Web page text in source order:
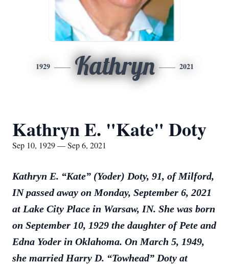
1929 Kathryn 2021
Kathryn E. "Kate" Doty
Sep 10, 1929 — Sep 6, 2021
Kathryn E. “Kate” (Yoder) Doty, 91, of Milford,
IN passed away on Monday, September 6, 2021
at Lake City Place in Warsaw, IN. She was born
on September 10, 1929 the daughter of Pete and
Edna Yoder in Oklahoma. On March 5, 1949,
she married Harry D. “Towhead” Doty at